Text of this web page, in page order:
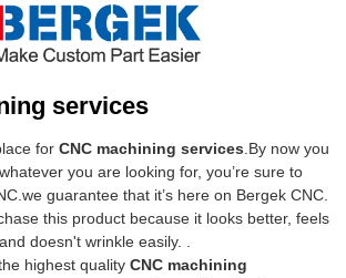
services
for CNC machining services.By now you
you are looking for, you’re sure to
guarantee that it’s here on Bergek CNC.
this product because it looks better, feels
doesn't wrinkle easily. .
highest quality CNC machining